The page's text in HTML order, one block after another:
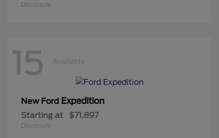
Disclosure
15 Available
New Ford Expedition
Starting at $71,897
Disclosure